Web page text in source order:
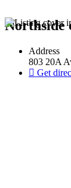
Northside
Address
803 20A
Get